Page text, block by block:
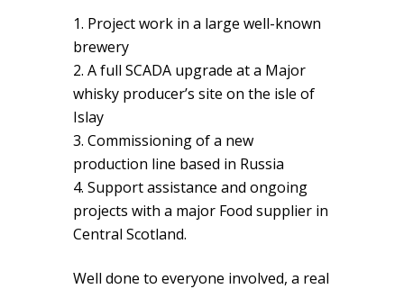
Project work in a large well-known
brewery
A full SCADA upgrade at a Major
whisky producer’s site on the isle of
Islay
Commissioning of a new
production line based in Russia
Support assistance and ongoing
projects with a major Food supplier in
Central Scotland.
Well done to everyone involved, a real